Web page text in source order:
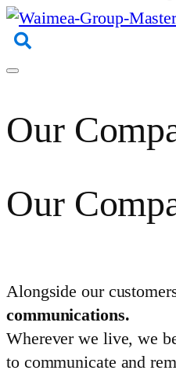
Our
Our
Alongside our
communications.
Wherever we live, we
to communicate and